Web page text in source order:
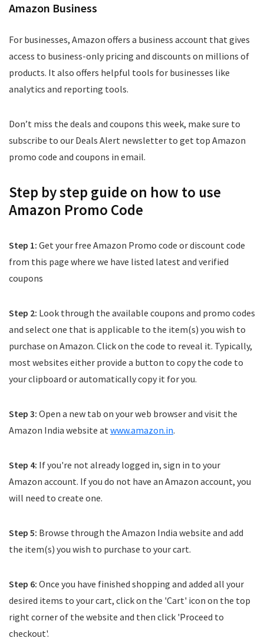
Amazon Business
For businesses, Amazon offers a business account that gives
access to business-only pricing and discounts on millions of
products. It also offers helpful tools for businesses like
analytics and reporting tools.
Don’t miss the deals and coupons this week, make sure to
subscribe to our Deals Alert newsletter to get top Amazon
promo code and coupons in email.
Step by step guide on how to use
Amazon Promo Code
Step 1: Get your free Amazon Promo code or discount code
from this page where we have listed latest and verified
coupons
Step 2: Look through the available coupons and promo codes
and select one that is applicable to the item(s) you wish to
purchase on Amazon. Click on the code to reveal it. Typically,
most websites either provide a button to copy the code to
your clipboard or automatically copy it for you.
Step 3: Open a new tab on your web browser and visit the
Amazon India website atwww.amazon.in.
Step 4: If you're not already logged in, sign in to your
Amazon account. If you do not have an Amazon account, you
will need to create one.
Step 5: Browse through the Amazon India website and add
the item(s) you wish to purchase to your cart.
Step 6: Once you have finished shopping and added all your
desired items to your cart, click on the 'Cart' icon on the top
right corner of the website and then click 'Proceed to
checkout'.